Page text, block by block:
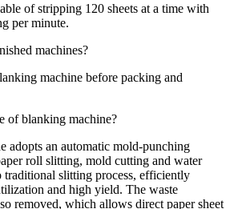
of stripping 120 sheets at a time with
per minute.
machines?
machine before packing and
of blanking machine?
adopts an automatic mold-punching
roll slitting, mold cutting and water
traditional slitting process, efficiently
and high yield. The waste
removed, which allows direct paper sheet